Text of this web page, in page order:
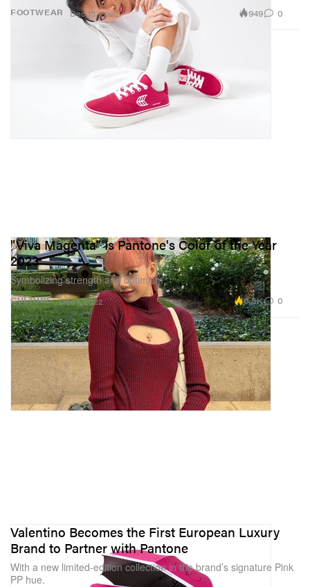
FOOTWEAR Dec 13, 2022 949 0
CULTURE
"Viva Magenta" Is Pantone's Color of the Year
2023
Symbolizing strength and optimism.
Dec 1, 2022 6.5K 0
Valentino Becomes the First European Luxury
Brand to Partner with Pantone
With a new limited-edition collection in the brand’s signature Pink
PP hue.